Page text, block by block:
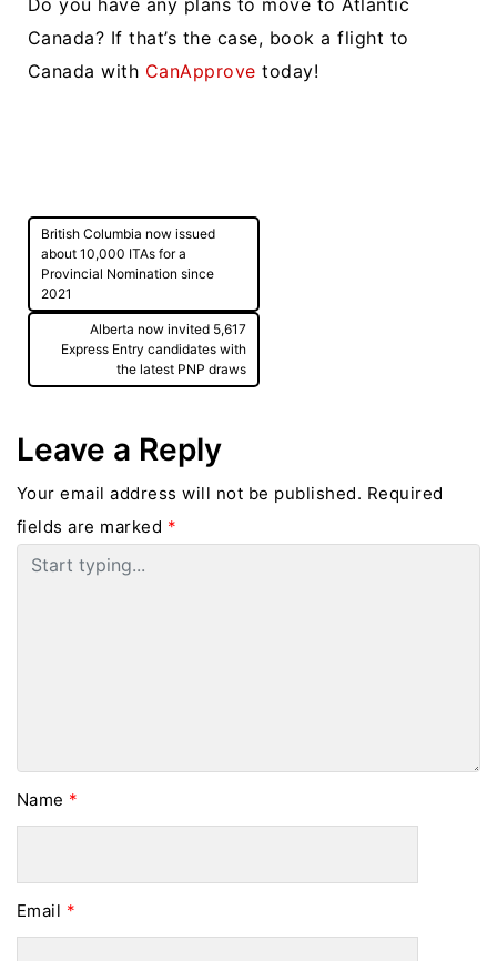
Canada? If that’s the case, book a flight to
Canada with CanApprove today!
Post
navigation
British Columbia now issued
about 10,000 ITAs for a
Provincial Nomination since
2021
Alberta now invited 5,617
Express Entry candidates with
the latest PNP draws
Leave a Reply
Your email address will not be published. Required
fields are marked *
Name *
Email *